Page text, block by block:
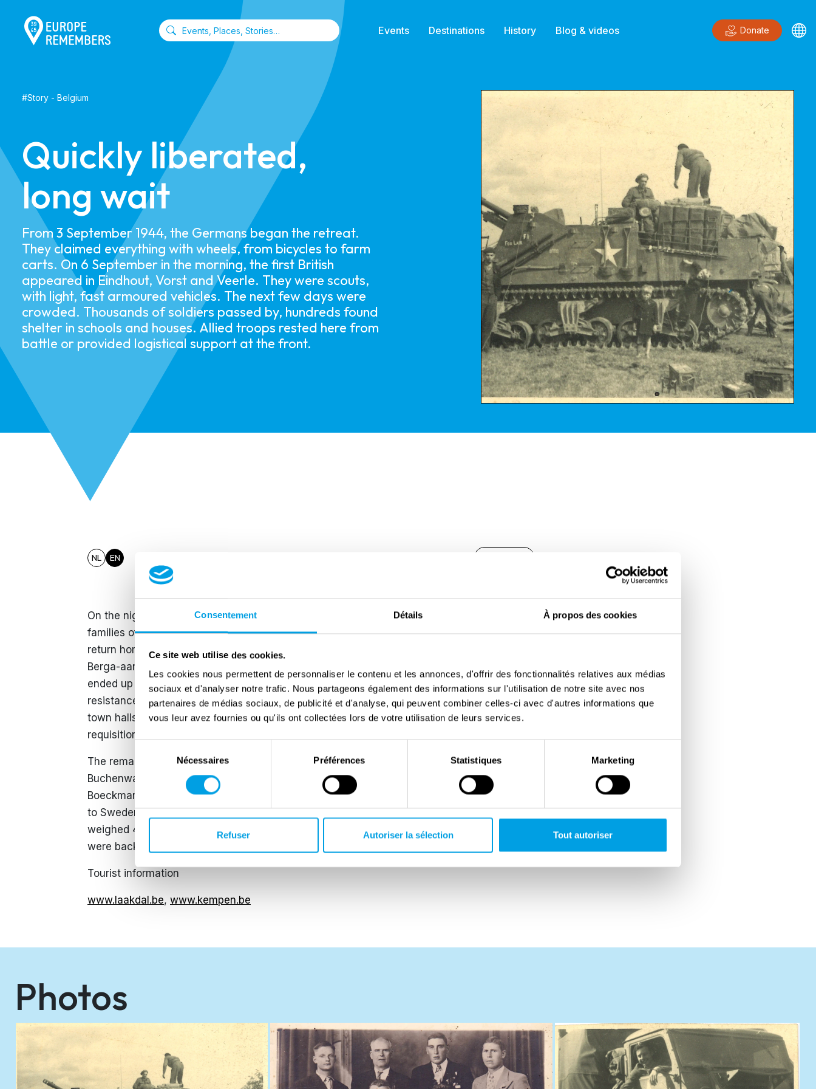
Consentement Détails À propos des cookies
Ce site web utilise des cookies.
Les cookies nous permettent de personnaliser le contenu et les annonces, d'offrir des fonctionnalités relatives aux médias
sociaux et d'analyser notre trafic. Nous partageons également des informations sur l'utilisation de notre site avec nos
partenaires de médias sociaux, de publicité et d'analyse, qui peuvent combiner celles-ci avec d'autres informations que
vous leur avez fournies ou qu'ils ont collectées lors de votre utilisation de leurs services.
consentement
Nécessaires Préférences Statistiques Marketing
Refuser Autoriser la sélection Tout autoriser
Events Destinations History Blog & videos Donate
#Story - Belgium
Quickly liberated,
long wait
From 3 September 1944, the Germans began the retreat.
They claimed everything with wheels, from bicycles to farm
carts. On 6 September in the morning, the first British
appeared in Eindhout, Vorst and Veerle. They were scouts,
with light, fast armoured vehicles. The next few days were
crowded. Thousands of soldiers passed by, hundreds found
shelter in schools and houses. Allied troops rested here from
battle or provided logistical support at the front.
NL EN
On the night of 14-15 July 1944, the Germans captured eight resistance fighters. For the
families of those eight men, a long, anxious wait remained. Marcel Heselmans did not
return home. He was shot dead during an escape attempt. Marcel Coenen died in the
Berga-aan-de-Elster (Buchenwald) concentration camp on 18 March 1945. His remains
ended up in a mass grave. Coenen and Heselmans were the leaders of section 94 of the
resistance movement 'Group G'. They helped British pilots go into hiding and broke into
town halls to forge documents. This allowed the resistance to make road raids and food
requisitions more difficult.
The remaining six went with hundreds of other Belgian prisoners from Breendonk, via
Buchenwald, to Dora-Blankenburg in Germany. The Belgian prisoners included Louis
Boeckmans from Tessenderlo. Together with the group from Vorst, the Red Cross took him
to Sweden in April 1945. There, the severely weakened prisoners - Louis no longer
weighed 40 kilos - were able to regain strength. It was not until 13 July 1945 that they
were back home. After the liberation, Louis came to live in Forest.
Tourist information
www.laakdal.be, www.kempen.be
Photos